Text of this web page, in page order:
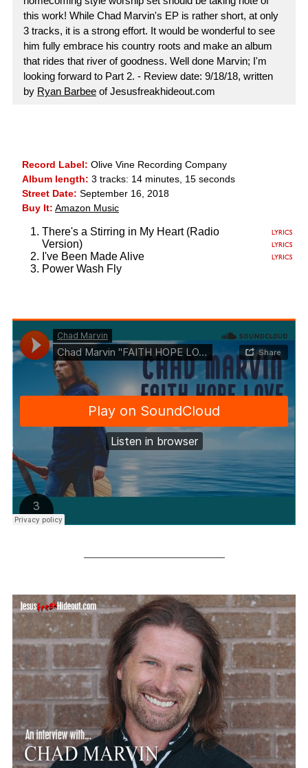
this work! While Chad Marvin's EP is rather short, at only
3 tracks, it is a strong effort. It would be wonderful to see
him fully embrace his country roots and make an album
that rides that river of goodness. Well done Marvin; I'm
looking forward to Part 2. - Review date: 9/18/18, written
by Ryan Barbee of Jesusfreakhideout.com
Record Label: Olive Vine Recording Company
Album length: 3 tracks: 14 minutes, 15 seconds
Street Date: September 16, 2018
Buy It: Amazon Music
There's a Stirring in My Heart (Radio
Version)
I've Been Made Alive
Power Wash Fly